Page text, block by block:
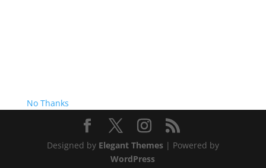
No Thanks
Designed by Elegant Themes| Powered by
WordPress